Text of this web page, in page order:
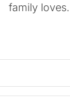
family loves.